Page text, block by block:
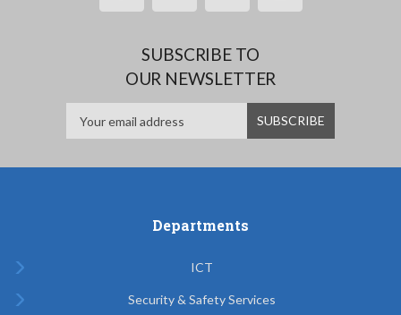
SUBSCRIBE TO
OUR NEWSLETTER
Departments
ICT
Security & Safety Services